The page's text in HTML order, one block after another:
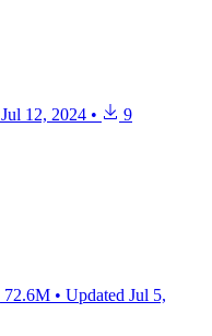
Jul 12, 2024 • 9
72.6M • Updated Jul 5,